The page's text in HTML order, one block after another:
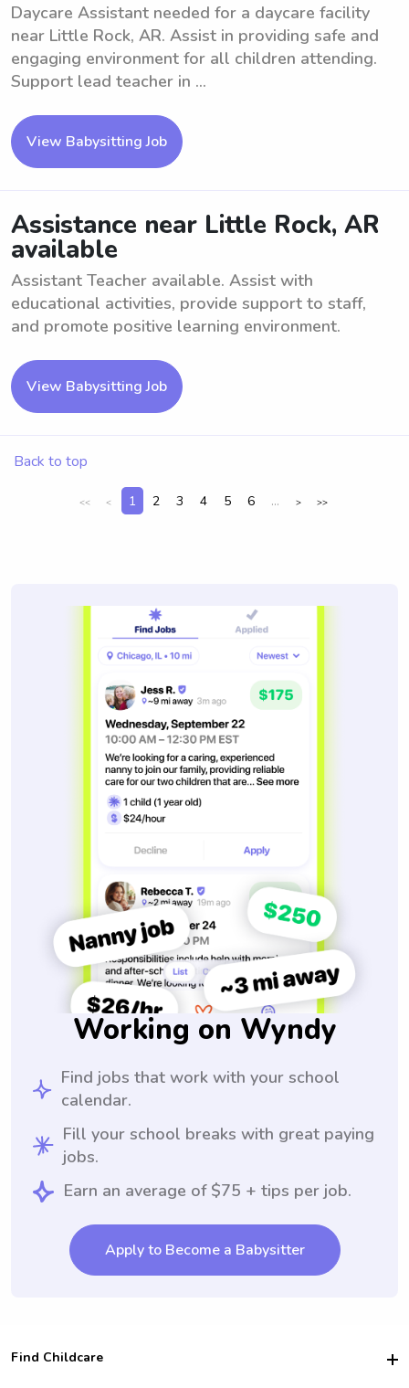
Daycare Assistant needed for a daycare facility
near Little Rock, AR. Assist in providing safe and
engaging environment for all children attending.
Support lead teacher in ...
View Babysitting Job
Assistance near Little Rock, AR
available
Assistant Teacher available. Assist with
educational activities, provide support to staff,
and promote positive learning environment.
View Babysitting Job
Back to top
<< < 1 2 3 4 5 6 ... > >>
Working on Wyndy
Find jobs that work with your school
calendar.
Fill your school breaks with great paying
jobs.
Earn an average of $75 + tips per job.
Apply to Become a Babysitter
Find Childcare